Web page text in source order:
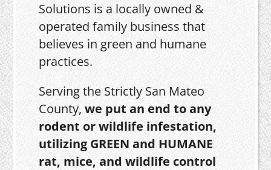
Solutions is a locally owned &
operated family business that
believes in green and humane
practices.
Serving the Strictly San Mateo
County,we put an end to any
rodent or wildlife infestation,
utilizing GREEN and HUMANE
rat, mice, and wildlife control